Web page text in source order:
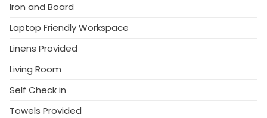
Iron and Board
Laptop Friendly Workspace
Linens Provided
Living Room
Self Check in
Towels Provided